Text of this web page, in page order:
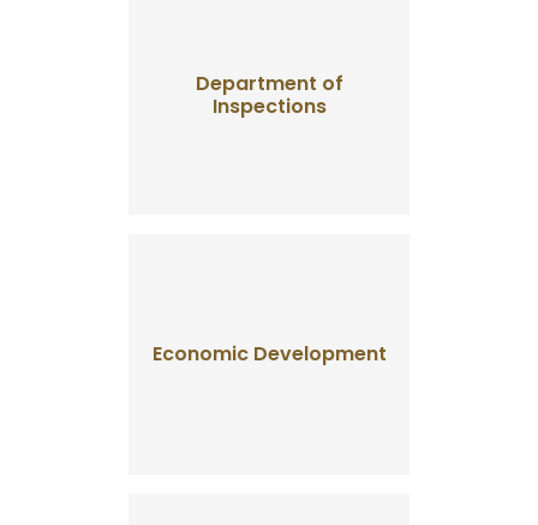
Department of
Inspections
Economic Development